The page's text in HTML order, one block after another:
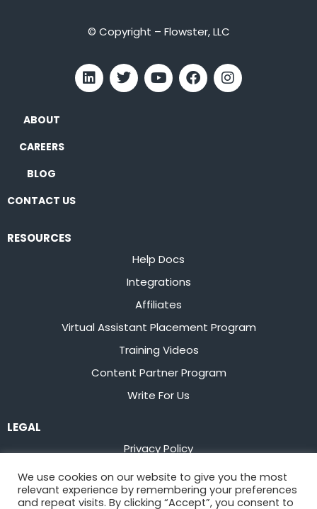
© Copyright – Flowster, LLC
ABOUT
CAREERS
BLOG
CONTACT US
RESOURCES
Help Docs
Integrations
Affiliates
Virtual Assistant Placement Program
Training Videos
Content Partner Program
Write For Us
LEGAL
Privacy Policy
Terms of Service
Stay up to date on the latest fromFlowster
We use cookies on our website to give you the most
relevant experience by remembering your preferences
and repeat visits. By clicking “Accept”, you consent to